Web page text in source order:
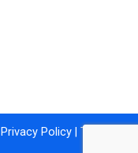
Privacy Policy | Terms &